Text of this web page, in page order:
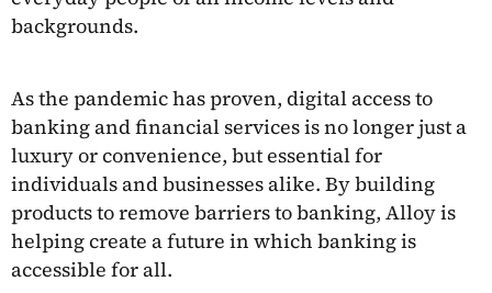
backgrounds.
As the pandemic has proven, digital access to
banking and financial services is no longer just a
luxury or convenience, but essential for
individuals and businesses alike. By building
products to remove barriers to banking, Alloy is
helping create a future in which banking is
accessible for all.